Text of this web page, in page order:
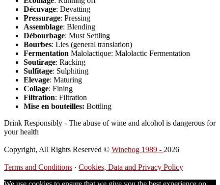
Décuvage: Devatting
Pressurage: Pressing
Assemblage: Blending
Débourbage: Must Settling
Bourbes: Lies (general translation)
Fermentation Malolactique: Malolactic Fermentation
Soutirage: Racking
Sulfitage: Sulphiting
Elevage: Maturing
Collage: Fining
Filtration: Filtration
Mise en bouteilles: Bottling
Drink Responsibly - The abuse of wine and alcohol is dangerous for
your health
Copyright, All Rights Reserved © Winehog 1989 - 2026
Terms and Conditions · Cookies, Data and Privacy Policy